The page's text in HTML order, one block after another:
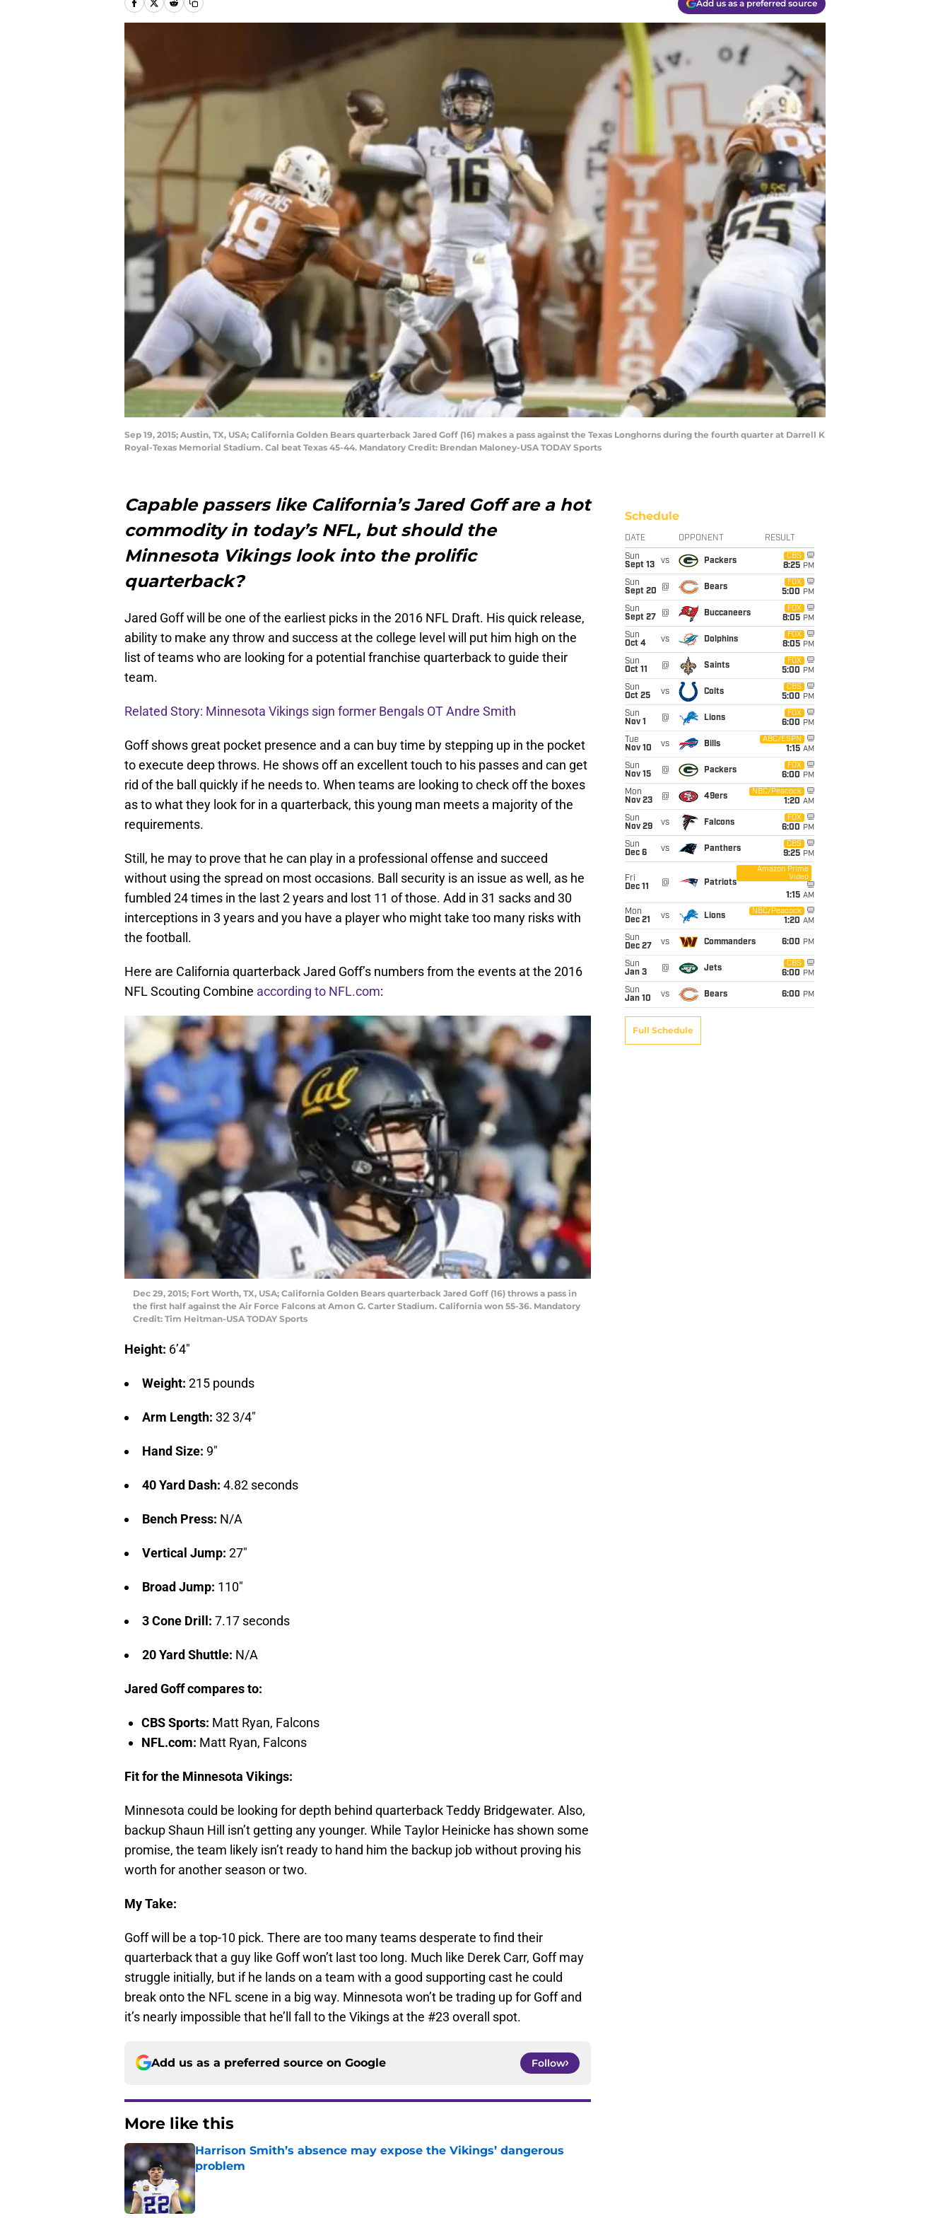
Add us as a preferred source
Sep 19, 2015; Austin, TX, USA; California Golden Bears quarterback Jared Goff (16) makes a pass against the Texas Longhorns during the fourth quarter at Darrell K
Royal-Texas Memorial Stadium. Cal beat Texas 45-44. Mandatory Credit: Brendan Maloney-USA TODAY Sports
Capable passers like California’s Jared Goff are a hot
commodity in today’s NFL, but should the
Minnesota Vikings look into the prolific
quarterback?
Jared Goff will be one of the earliest picks in the 2016 NFL Draft. His quick release,
ability to make any throw and success at the college level will put him high on the
list of teams who are looking for a potential franchise quarterback to guide their
team.
Related Story: Minnesota Vikings sign former Bengals OT Andre Smith
Goff shows great pocket presence and a can buy time by stepping up in the pocket
to execute deep throws. He shows off an excellent touch to his passes and can get
rid of the ball quickly if he needs to. When teams are looking to check off the boxes
as to what they look for in a quarterback, this young man meets a majority of the
requirements.
Still, he may to prove that he can play in a professional offense and succeed
without using the spread on most occasions. Ball security is an issue as well, as he
fumbled 24 times in the last 2 years and lost 11 of those. Add in 31 sacks and 30
interceptions in 3 years and you have a player who might take too many risks with
the football.
Here are California quarterback Jared Goff’s numbers from the events at the 2016
NFL Scouting Combine according to NFL.com:
Dec 29, 2015; Fort Worth, TX, USA; California Golden Bears quarterback Jared Goff (16) throws a pass in
the first half against the Air Force Falcons at Amon G. Carter Stadium. California won 55-36. Mandatory
Credit: Tim Heitman-USA TODAY Sports
Height: 6’4″
Weight: 215 pounds
Arm Length: 32 3/4″
Hand Size: 9″
40 Yard Dash: 4.82 seconds
Bench Press: N/A
Vertical Jump: 27″
Broad Jump: 110″
3 Cone Drill: 7.17 seconds
20 Yard Shuttle: N/A
Jared Goff compares to:
CBS Sports: Matt Ryan, Falcons
NFL.com: Matt Ryan, Falcons
Fit for the Minnesota Vikings:
Minnesota could be looking for depth behind quarterback Teddy Bridgewater. Also,
backup Shaun Hill isn’t getting any younger. While Taylor Heinicke has shown some
promise, the team likely isn’t ready to hand him the backup job without proving his
worth for another season or two.
My Take:
Goff will be a top-10 pick. There are too many teams desperate to find their
quarterback that a guy like Goff won’t last too long. Much like Derek Carr, Goff may
struggle initially, but if he lands on a team with a good supporting cast he could
break onto the NFL scene in a big way. Minnesota won’t be trading up for Goff and
it’s nearly impossible that he’ll fall to the Vikings at the #23 overall spot.
Add us as a preferred source on Google Follow
More like this
Harrison Smith’s absence may expose the Vikings’ dangerous
problem
Schedule
DATE OPPONENT RESULT
Sun
Sept 13
vs Packers
CBS
8:25 PM
Sun
Sept 20
@ Bears
FOX
5:00 PM
Sun
Sept 27
@ Buccaneers
FOX
8:05 PM
Sun
Oct 4
vs Dolphins
FOX
8:05 PM
Sun
Oct 11
@ Saints
FOX
5:00 PM
Sun
Oct 25
vs Colts
CBS
5:00 PM
Sun
Nov 1
@ Lions
FOX
6:00 PM
Tue
Nov 10
vs Bills
ABC/ESPN
1:15 AM
Sun
Nov 15
@ Packers
FOX
6:00 PM
Mon
Nov 23
@ 49ers
NBC/Peacock
1:20 AM
Sun
Nov 29
vs Falcons
FOX
6:00 PM
Sun
Dec 6
vs Panthers
CBS
9:25 PM
Fri
Dec 11
@ Patriots
Amazon Prime
Video
1:15 AM
Mon
Dec 21
vs Lions
NBC/Peacock
1:20 AM
Sun
Dec 27
vs Commanders 6:00 PM
Sun
Jan 3
@ Jets
CBS
6:00 PM
Sun
Jan 10
vs Bears 6:00 PM
Full Schedule